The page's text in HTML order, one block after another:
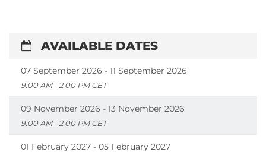
AVAILABLE DATES
07 September 2026 - 11 September 2026
9.00 AM - 2.00 PM CET
09 November 2026 - 13 November 2026
9.00 AM - 2.00 PM CET
01 February 2027 - 05 February 2027